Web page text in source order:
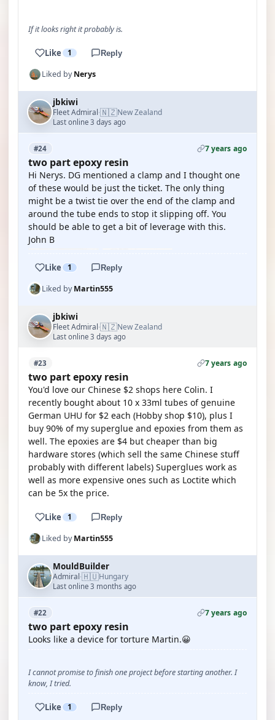
If it looks right it probably is.
Like 1 Reply
Liked byNerys
jbkiwi
Fleet Admiral·🇳🇿New Zealand
Last online 3 days ago
#24 7 years ago
two part epoxy resin
Hi Nerys. DG mentioned a clamp and I thought one
of these would be just the ticket. The only thing
might be a twist tie over the end of the clamp and
around the tube ends to stop it slipping off. You
should be able to get a bit of leverage with this.
John B
Like 1 Reply
Liked byMartin555
jbkiwi
Fleet Admiral·🇳🇿New Zealand
Last online 3 days ago
#23 7 years ago
two part epoxy resin
You'd love our Chinese $2 shops here Colin. I
recently bought about 10 x 33ml tubes of genuine
German UHU for $2 each (Hobby shop $10), plus I
buy 90% of my superglue and epoxies from them as
well. The epoxies are $4 but cheaper than big
hardware stores (which sell the same Chinese stuff
probably with different labels) Superglues work as
well as more expensive ones such as Loctite which
can be 5x the price.
Like 1 Reply
Liked byMartin555
MouldBuilder
Admiral·🇭🇺Hungary
Last online 3 months ago
#22 7 years ago
two part epoxy resin
Looks like a device for torture Martin.😀
I cannot promise to finish one project before starting another. I
know, I tried.
Like 1 Reply